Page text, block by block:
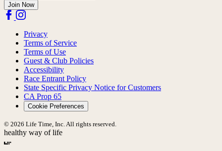
Join Now
Privacy
Terms of Service
Terms of Use
Guest & Club Policies
Accessibility
Race Entrant Policy
State Specific Privacy Notice for Customers
CA Prop 65
Cookie Preferences
© 2026 Life Time, Inc. All rights reserved.
healthy way of life